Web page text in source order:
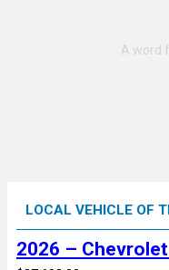
LOCAL VEHICLE OF
2026 –